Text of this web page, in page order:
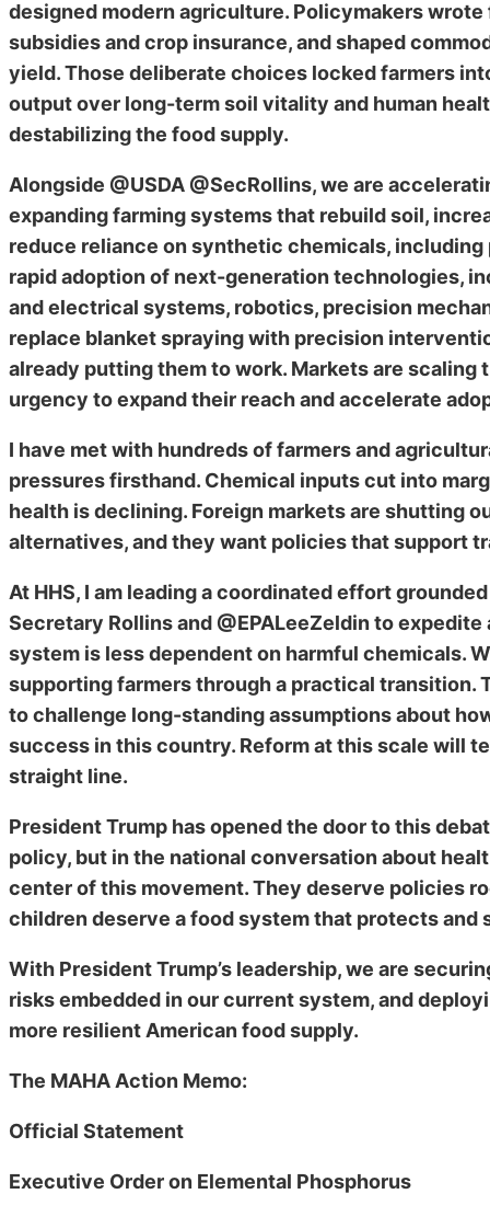
designed modern agriculture. Policymakers
subsidies and crop insurance, and shaped
yield. Those deliberate choices locked farmers
output over long-term soil vitality and human
destabilizing the food supply.
Alongside @USDA @SecRollins, we are
expanding farming systems that rebuild soil,
reduce reliance on synthetic chemicals,
rapid adoption of next-generation technologies,
and electrical systems, robotics, precision
replace blanket spraying with precision
already putting them to work. Markets are
urgency to expand their reach and accelerate
I have met with hundreds of farmers and
pressures firsthand. Chemical inputs cut into
health is declining. Foreign markets are shutting
alternatives, and they want policies that support
At HHS, I am leading a coordinated effort
Secretary Rollins and @EPALeeZeldin to
system is less dependent on harmful chemicals.
supporting farmers through a practical transition.
to challenge long-standing assumptions about
success in this country. Reform at this scale will
straight line.
President Trump has opened the door to this
policy, but in the national conversation about
center of this movement. They deserve policies
children deserve a food system that protects and
With President Trump’s leadership, we are
risks embedded in our current system, and
more resilient American food supply.
The MAHA Action Memo:
Official Statement
Executive Order on Elemental Phosphorus